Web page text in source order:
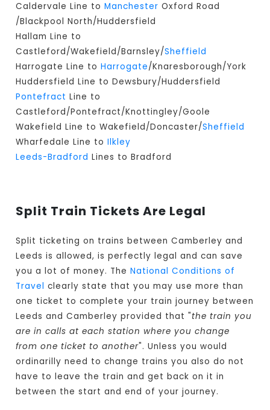
Caldervale Line toManchester Oxford Road
/Blackpool North/Huddersfield
Hallam Line to
Castleford/Wakefield/Barnsley/Sheffield
Harrogate Line toHarrogate/Knaresborough/York
Huddersfield Line to Dewsbury/Huddersfield
Pontefract Line to
Castleford/Pontefract/Knottingley/Goole
Wakefield Line to Wakefield/Doncaster/Sheffield
Wharfedale Line toIlkley
Leeds-Bradford Lines to Bradford
Split Train Tickets Are Legal
Split ticketing on trains between Camberley and
Leeds is allowed, is perfectly legal and can save
you a lot of money. TheNational Conditions of
Travel clearly state that you may use more than
one ticket to complete your train journey between
Leeds and Camberley provided that "the train you
are in calls at each station where you change
from one ticket to another". Unless you would
ordinarilly need to change trains you also do not
have to leave the train and get back on it in
between the start and end of your journey.